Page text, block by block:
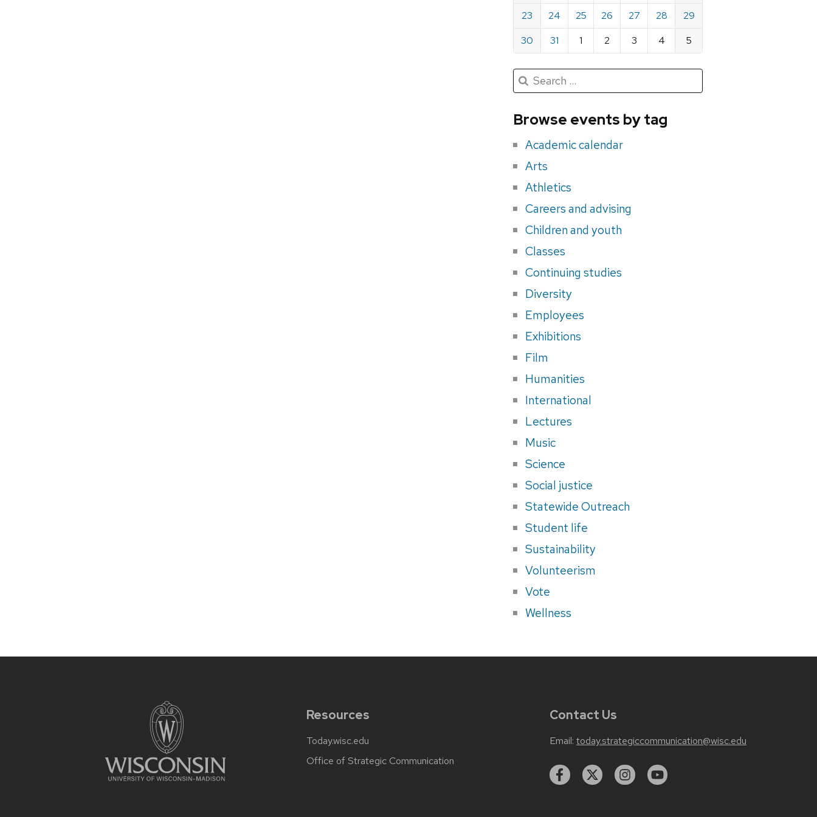
23
24 25 26 27 28
29
30
31 1 2 3 4 5
Search
for
Search
for:
Submit
Browse events by tag
Academic calendar
Arts
Athletics
Careers and advising
Children and youth
Classes
Continuing studies
Diversity
Employees
Exhibitions
Film
Humanities
International
Lectures
Music
Science
Social justice
Statewide Outreach
Student life
Sustainability
Volunteerism
Vote
Wellness
Resources
Today.wisc.edu
Office of Strategic Communication
Contact Us
Email: today.strategiccommunication@wisc.edu